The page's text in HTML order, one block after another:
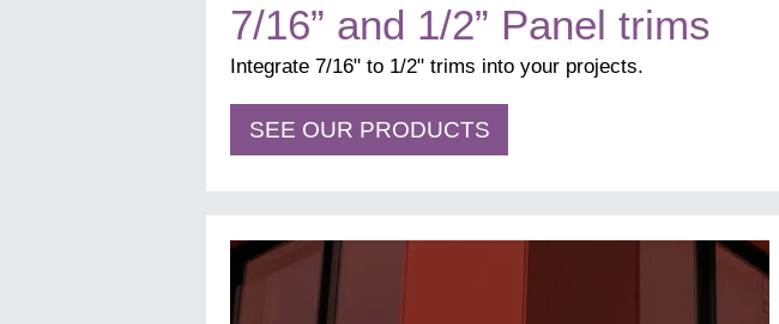
7/16” and 1/2” Panel trims
Integrate 7/16" to 1/2" trims into your projects.
SEE OUR PRODUCTS
Name*
Builder